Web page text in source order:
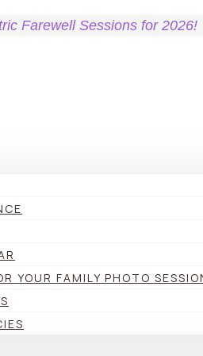
Farewell Sessions for 2026!
YOUR FAMILY PHOTO